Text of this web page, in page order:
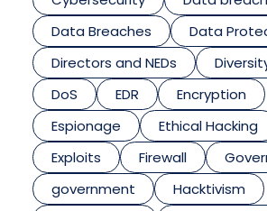
Data Breaches
Data
Directors and NEDs
DoS
EDR
Encryption
Espionage
Ethical Hacking
Exploits
Firewall
government
Hacktivism